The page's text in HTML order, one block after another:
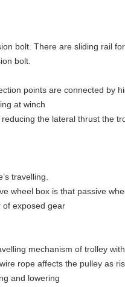
bolt. There are sliding rail
bolt.
points are connected by
at winch
the lateral thrust the
travelling.
wheel box is that passive
of exposed gear
mechanism of trolley
rope affects the pulley as
and lowering